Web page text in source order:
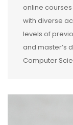
online
with diverse
levels of
and master’s
Computer